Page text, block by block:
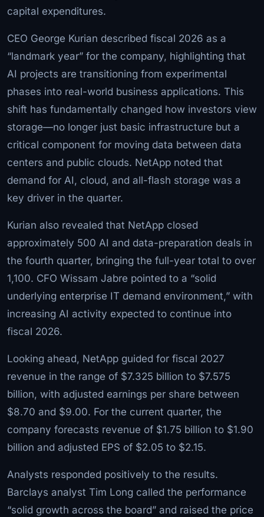
capital expenditures.
CEO George Kurian described fiscal 2026 as a
“landmark year” for the company, highlighting that
AI projects are transitioning from experimental
phases into real-world business applications. This
shift has fundamentally changed how investors view
storage—no longer just basic infrastructure but a
critical component for moving data between data
centers and public clouds. NetApp noted that
demand for AI, cloud, and all-flash storage was a
key driver in the quarter.
Kurian also revealed that NetApp closed
approximately 500 AI and data-preparation deals in
the fourth quarter, bringing the full-year total to over
1,100. CFO Wissam Jabre pointed to a “solid
underlying enterprise IT demand environment,” with
increasing AI activity expected to continue into
fiscal 2026.
Looking ahead, NetApp guided for fiscal 2027
revenue in the range of $7.325 billion to $7.575
billion, with adjusted earnings per share between
$8.70 and $9.00. For the current quarter, the
company forecasts revenue of $1.75 billion to $1.90
billion and adjusted EPS of $2.05 to $2.15.
Analysts responded positively to the results.
Barclays analyst Tim Long called the performance
“solid growth across the board” and raised the price